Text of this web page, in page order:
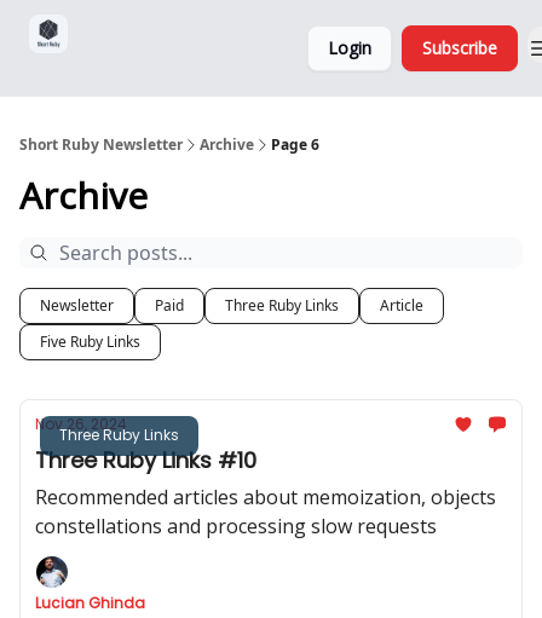
Login Subscribe
Short Ruby Newsletter Archive Page 6
Archive
Newsletter Paid Three Ruby Links
Article
Five Ruby Links
Three Ruby Links
Nov 26, 2024
Three Ruby Links #10
Recommended articles about memoization, objects
constellations and processing slow requests
Lucian Ghinda